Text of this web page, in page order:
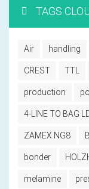
TAGS
Air handling
CREST TTL
production
4-LINE TO BAG
ZAMEX NG8
bonder
melamine